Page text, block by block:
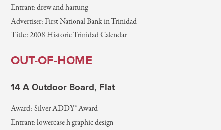
Entrant: drew and hartung
Advertiser: First National Bank in Trinidad
Title: 2008 Historic Trinidad Calendar
OUT-OF-HOME
14 A Outdoor Board, Flat
Award: Silver ADDY® Award
Entrant: lowercase h graphic design